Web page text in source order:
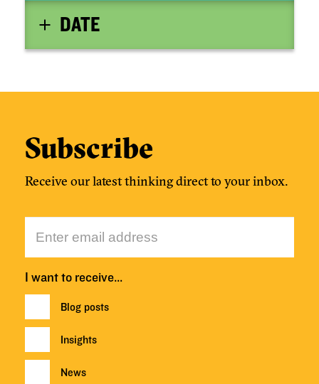
DATE
Subscribe
Receive our latest thinking direct to your inbox.
I want to receive…
Blog posts
Insights
News